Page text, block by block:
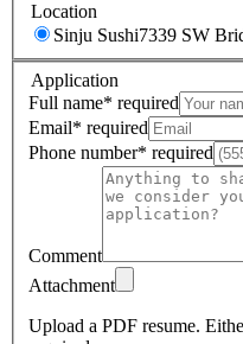
Location
Sinju Sushi7339 SW
Application
Full name* required
Email* required
Phone number* required
Comment
Attachment
Upload a PDF resume.